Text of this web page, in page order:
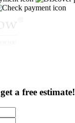
a free estimate!